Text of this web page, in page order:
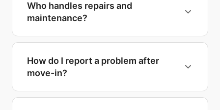
Who handles repairs and
maintenance?
How do I report a problem after
move-in?